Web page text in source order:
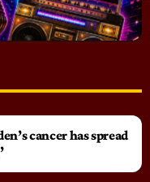
cancer has spread